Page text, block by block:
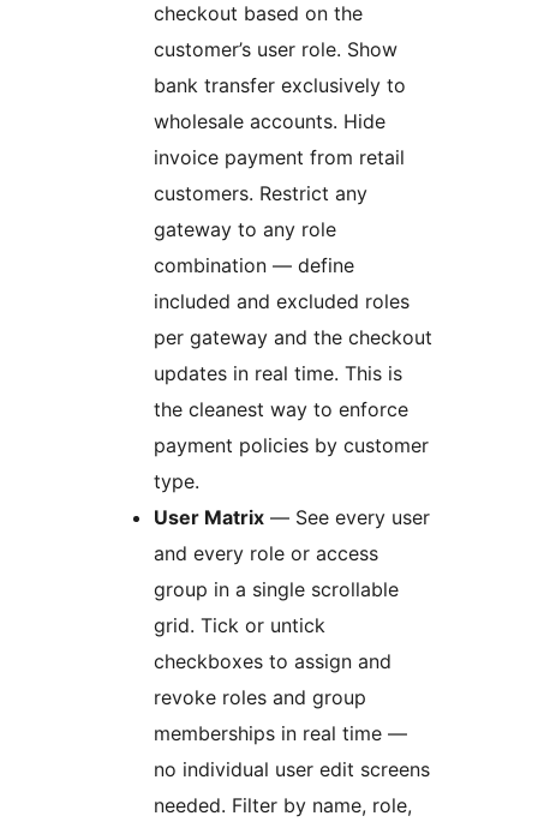
checkout based on the
customer’s user role. Show
bank transfer exclusively to
wholesale accounts. Hide
invoice payment from retail
customers. Restrict any
gateway to any role
combination — define
included and excluded roles
per gateway and the checkout
updates in real time. This is
the cleanest way to enforce
payment policies by customer
type.
User Matrix — See every user
and every role or access
group in a single scrollable
grid. Tick or untick
checkboxes to assign and
revoke roles and group
memberships in real time —
no individual user edit screens
needed. Filter by name, role,